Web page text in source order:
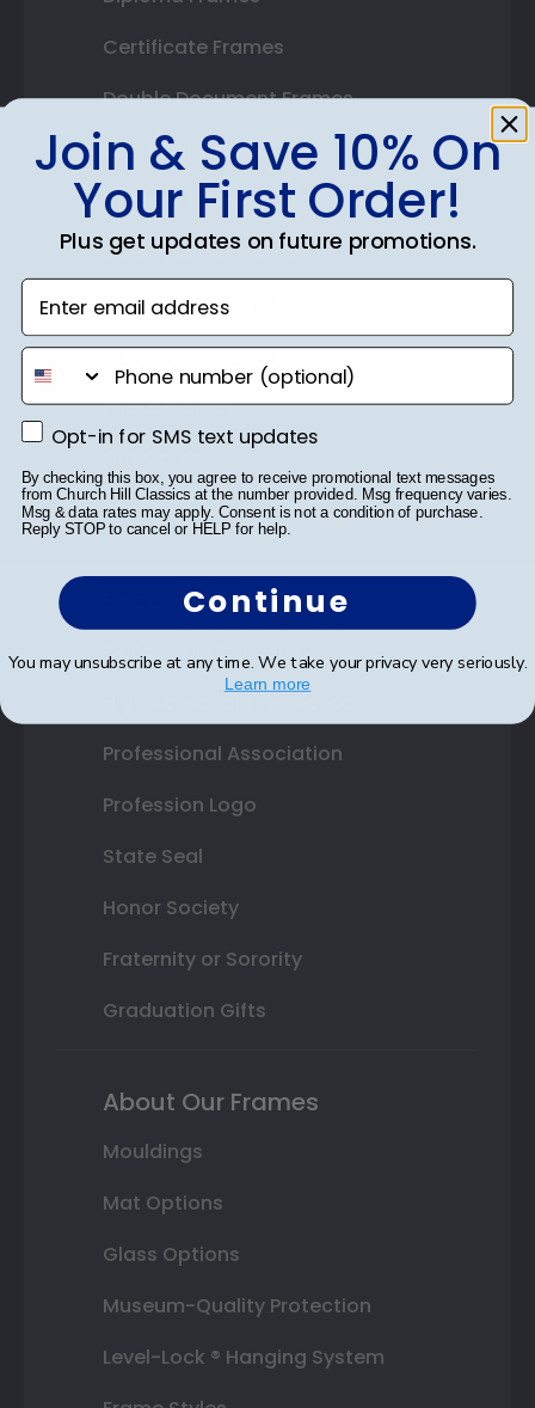
Certificate Frames
Double Document Frames
State Bar Frames
Custom Frames
Varsity Letter Frames
Class Photo Frames
Autograph Frames
Photo Frames
Best Sellers
Shop By Your
College or University
Professional Association
Profession Logo
State Seal
Honor Society
Fraternity or Sorority
Graduation Gifts
About Our Frames
Mouldings
Mat Options
Glass Options
Museum-Quality Protection
Level-Lock ® Hanging System
Join & Save 10% On
Your First Order!
Plus get updates on future promotions.
Enter email address
phone number
Opt-in for SMS text updates
Opt-in for SMS text updates
By checking this box, you agree to receive promotional text messages
from Church Hill Classics at the number provided. Msg frequency varies.
Msg & data rates may apply. Consent is not a condition of purchase.
Reply STOP to cancel or HELP for help.
Continue
You may unsubscribe at any time. We take your privacy very seriously.
Learn more